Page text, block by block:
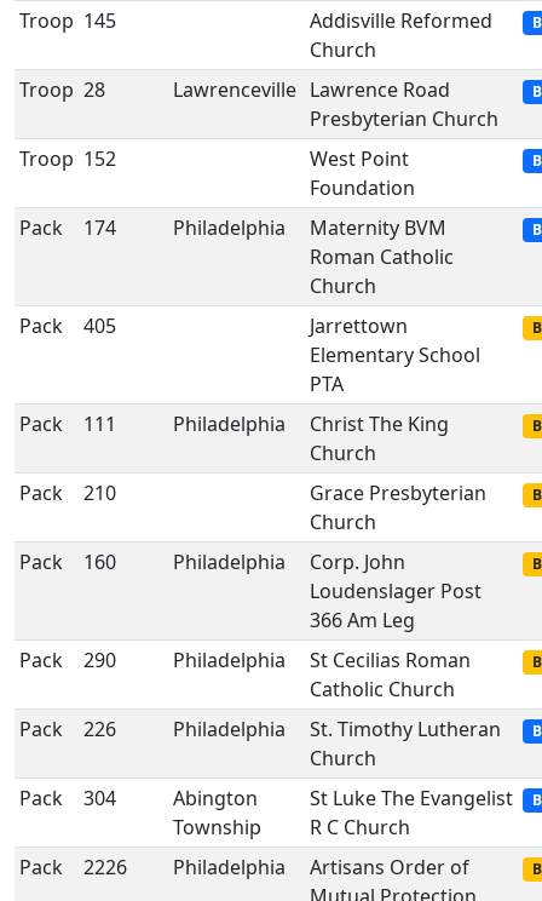
Troop 145
Addisville Reformed
Church
Troop 28 Lawrenceville Lawrence Road
Presbyterian Church
Troop 152
West Point
Foundation
Pack 174 Philadelphia
Maternity BVM
Roman Catholic
Church
Pack 405
Jarrettown
Elementary School
PTA
Pack 111 Philadelphia
Christ The King
Church
Pack 210
Grace Presbyterian
Church
Pack 160 Philadelphia
Corp. John
Loudenslager Post
366 Am Leg
Pack 290 Philadelphia
St Cecilias Roman
Catholic Church
Pack 226 Philadelphia
St. Timothy Lutheran
Church
Pack 304
Abington
Township
St Luke The Evangelist
R C Church
Pack 2226 Philadelphia
Artisans Order of